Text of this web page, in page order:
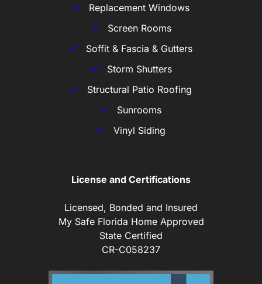
Replacement Windows
Screen Rooms
Soffit & Fascia & Gutters
Storm Shutters
Structural Patio Roofing
Sunrooms
Vinyl Siding
License and Certifications
Licensed, Bonded and Insured
My Safe Florida Home Approved
State Certified
CR-C058237